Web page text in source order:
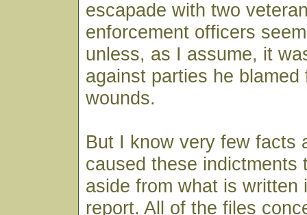
escapade with two
enforcement officers
unless, as I assume, it
against parties he blamed
wounds.
But I know very few facts
caused these indictments
aside from what is written
report. All of the files